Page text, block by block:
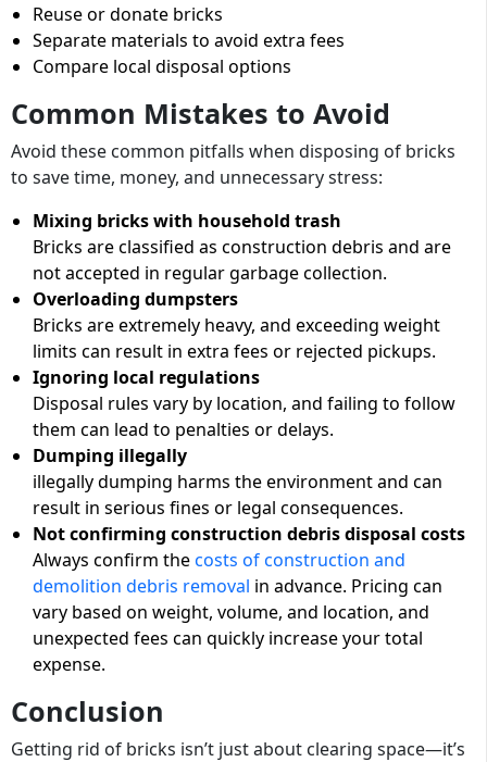
Reuse or donate bricks
Separate materials to avoid extra fees
Compare local disposal options
Common Mistakes to Avoid
Avoid these common pitfalls when disposing of bricks
to save time, money, and unnecessary stress:
Mixing bricks with household trash
Bricks are classified as construction debris and are
not accepted in regular garbage collection.
Overloading dumpsters
Bricks are extremely heavy, and exceeding weight
limits can result in extra fees or rejected pickups.
Ignoring local regulations
Disposal rules vary by location, and failing to follow
them can lead to penalties or delays.
Dumping illegally
illegally dumping harms the environment and can
result in serious fines or legal consequences.
Not confirming construction debris disposal costs
Always confirm thecosts of construction and
demolition debris removal in advance. Pricing can
vary based on weight, volume, and location, and
unexpected fees can quickly increase your total
expense.
Conclusion
Getting rid of bricks isn’t just about clearing space—it’s